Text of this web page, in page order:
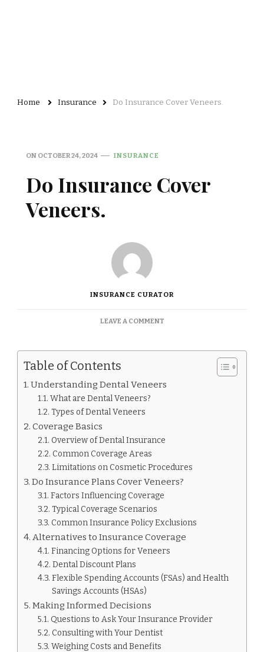
Home Insurance Do Insurance Cover Veneers.
ON OCTOBER 24, 2024 INSURANCE
Do Insurance Cover
Veneers.
INSURANCE CURATOR
LEAVE A COMMENTON
COVER
Table of Contents
Understanding Dental Veneers
What are Dental Veneers?
Types of Dental Veneers
Coverage Basics
Overview of Dental Insurance
Common Coverage Areas
Limitations on Cosmetic Procedures
Do Insurance Plans Cover Veneers?
Factors Influencing Coverage
Typical Coverage Scenarios
Common Insurance Policy Exclusions
Alternatives to Insurance Coverage
Financing Options for Veneers
Dental Discount Plans
Flexible Spending Accounts (FSAs) and Health
Savings Accounts (HSAs)
Making Informed Decisions
Questions to Ask Your Insurance Provider
Consulting with Your Dentist
Weighing Costs and Benefits